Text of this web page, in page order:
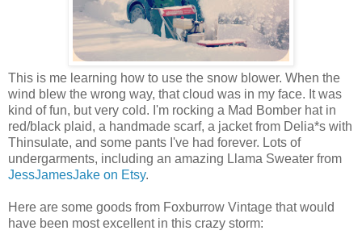
This is me learning how to use the snow blower. When the
wind blew the wrong way, that cloud was in my face. It was
kind of fun, but very cold. I'm rocking a Mad Bomber hat in
red/black plaid, a handmade scarf, a jacket from Delia*s with
Thinsulate, and some pants I've had forever. Lots of
undergarments, including an amazing Llama Sweater from
JessJamesJake on Etsy.
Here are some goods from Foxburrow Vintage that would
have been most excellent in this crazy storm: